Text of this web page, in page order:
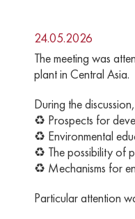
24.05.2026
The meeting was
plant in Central Asia.
During the
♻️ Prospects for
♻️ Environmental
♻️ The possibility of
♻️ Mechanisms for
Particular attention